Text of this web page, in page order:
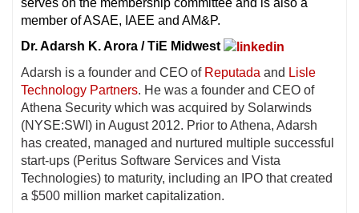
member of ASAE, IAEE and AM&P.
Dr. Adarsh K. Arora / TiE Midwest
Adarsh is a founder and CEO of Reputada and Lisle
Technology Partners. He was a founder and CEO of
Athena Security which was acquired by Solarwinds
(NYSE:SWI) in August 2012. Prior to Athena, Adarsh
has created, managed and nurtured multiple successful
start-ups (Peritus Software Services and Vista
Technologies) to maturity, including an IPO that created
a $500 million market capitalization.